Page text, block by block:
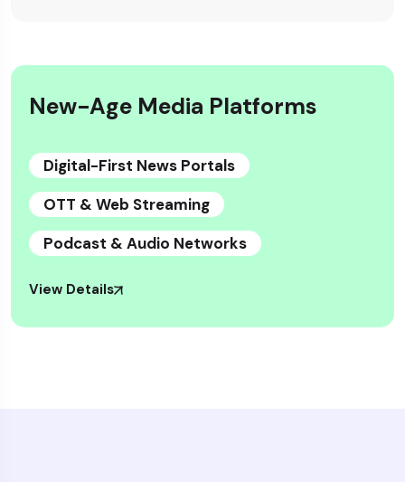
New-Age Media Platforms
Digital-First News Portals
OTT & Web Streaming
Podcast & Audio Networks
View Details